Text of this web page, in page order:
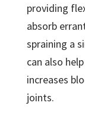
providing
absorb
spraining a
can also
increases
joints.